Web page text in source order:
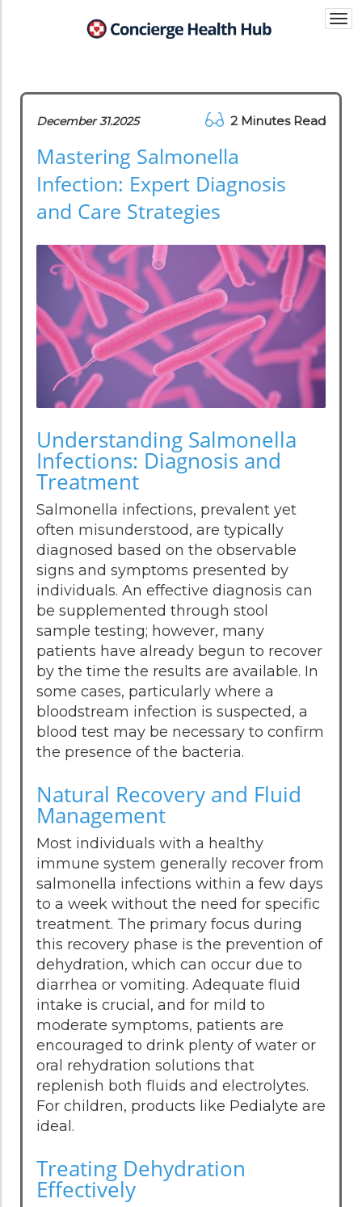
December 31.2025 2 Minutes Read
Mastering Salmonella
Infection: Expert Diagnosis
and Care Strategies
Understanding Salmonella
Infections: Diagnosis and
Treatment
Salmonella infections, prevalent yet
often misunderstood, are typically
diagnosed based on the observable
signs and symptoms presented by
individuals. An effective diagnosis can
be supplemented through stool
sample testing; however, many
patients have already begun to recover
by the time the results are available. In
some cases, particularly where a
bloodstream infection is suspected, a
blood test may be necessary to confirm
the presence of the bacteria.
Natural Recovery and Fluid
Management
Most individuals with a healthy
immune system generally recover from
salmonella infections within a few days
to a week without the need for specific
treatment. The primary focus during
this recovery phase is the prevention of
dehydration, which can occur due to
diarrhea or vomiting. Adequate fluid
intake is crucial, and for mild to
moderate symptoms, patients are
encouraged to drink plenty of water or
oral rehydration solutions that
replenish both fluids and electrolytes.
For children, products like Pedialyte are
ideal.
Treating Dehydration
Effectively